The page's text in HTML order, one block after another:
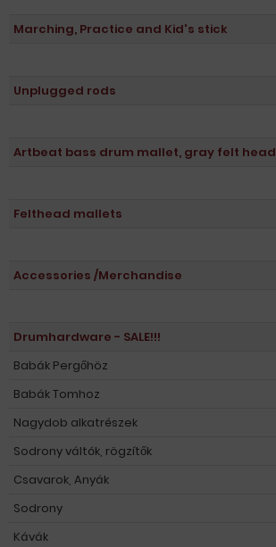
Marching, Practice and Kid's stick
Unplugged rods
Artbeat bass drum mallet, gray felt head
Felthead mallets
Accessories /Merchandise
Drumhardware - SALE!!!
Babák Pergőhöz
Babák Tomhoz
Nagydob alkatrészek
Sodrony váltók, rögzítők
Csavarok, Anyák
Sodrony
Kávák